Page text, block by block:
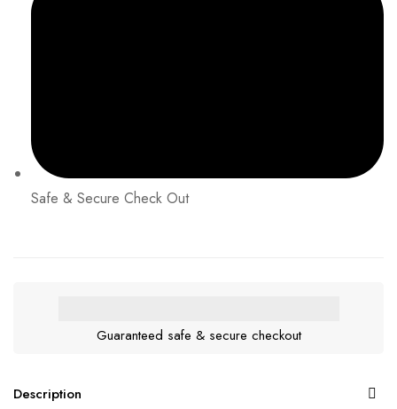
Safe & Secure Check Out
Guaranteed safe & secure checkout
Description